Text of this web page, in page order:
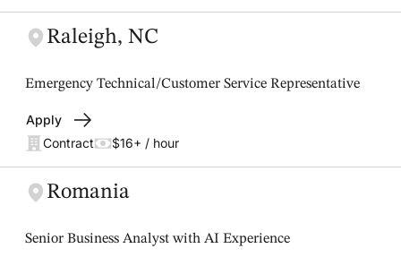
Raleigh, NC
Emergency Technical/Customer Service Representative
Apply
Contract
$16+ / hour
Romania
Senior Business Analyst with AI Experience